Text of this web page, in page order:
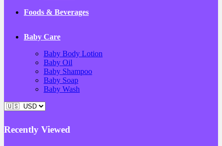
Foods & Beverages
Baby Care
Baby Body Lotion
Baby Oil
Baby Shampoo
Baby Soap
Baby Wash
Recently Viewed